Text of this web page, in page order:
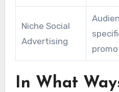
Niche Social
Advertising
In What